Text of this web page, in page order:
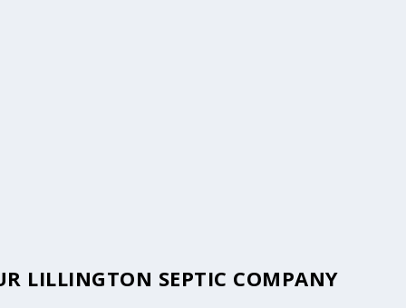
LILLINGTON SEPTIC COMPANY